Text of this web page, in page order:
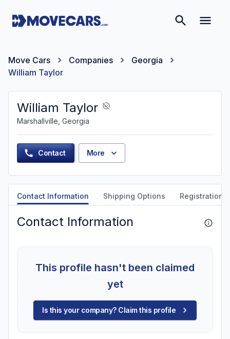
Move Cars Companies
Georgia
William Taylor
William Taylor
Marshallville, Georgia
Contact More
Contact Information Shipping Options Registration
Contact Information
This profile hasn't been claimed
yet
Is this your company? Claim this profile